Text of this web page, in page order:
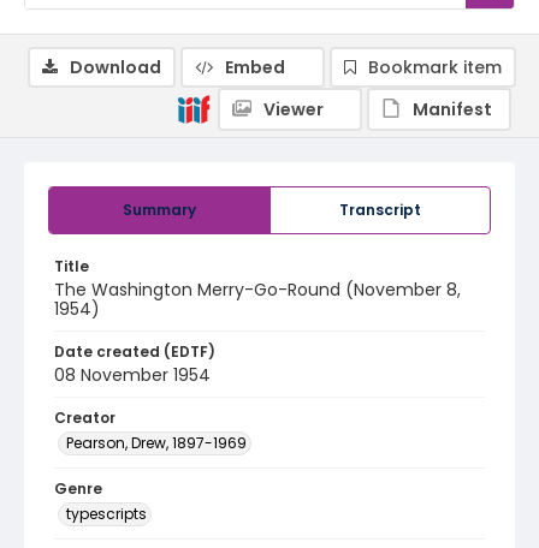
Summary Transcript
Title
The Washington Merry-Go-Round (November 8,
1954)
Date created (EDTF)
08 November 1954
Creator
Pearson, Drew, 1897-1969
Genre
typescripts
Download Embed
Bookmark item
Viewer
Manifest